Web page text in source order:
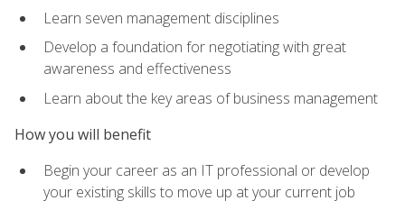
Learn seven management disciplines
Develop a foundation for negotiating with great
awareness and effectiveness
Learn about the key areas of business management
How you will benefit
Begin your career as an IT professional or develop
your existing skills to move up at your current job